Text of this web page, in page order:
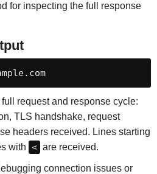
for inspecting the full response
request and response cycle:
TLS handshake, request
headers received. Lines starting
with < are received.
connection issues or